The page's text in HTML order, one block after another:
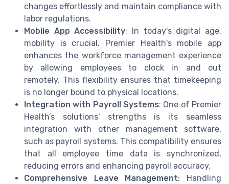
changes effortlessly and maintain compliance with
labor regulations.
Mobile App Accessibility: In today's digital age,
mobility is crucial. Premier Health's mobile app
enhances the workforce management experience
by allowing employees to clock in and out
remotely. This flexibility ensures that timekeeping
is no longer bound to physical locations.
Integration with Payroll Systems: One of Premier
Health’s solutions' strengths is its seamless
integration with other management software,
such as payroll systems. This compatibility ensures
that all employee time data is synchronized,
reducing errors and enhancing payroll accuracy.
Comprehensive Leave Management: Handling